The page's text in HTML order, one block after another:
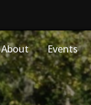
About Events